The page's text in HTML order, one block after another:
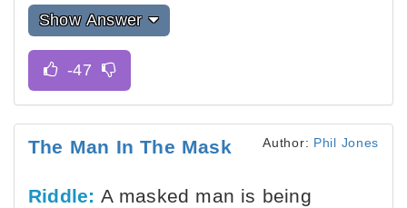
Show Answer
The Man In The Mask Author: Phil Jones
Riddle: A masked man is being